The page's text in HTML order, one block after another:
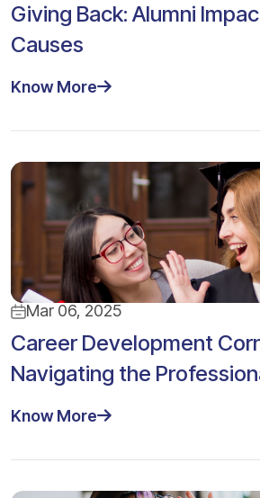
Giving Back: Alumni
Causes
Know More
Mar 06, 2025
Career Development
Navigating the
Know More